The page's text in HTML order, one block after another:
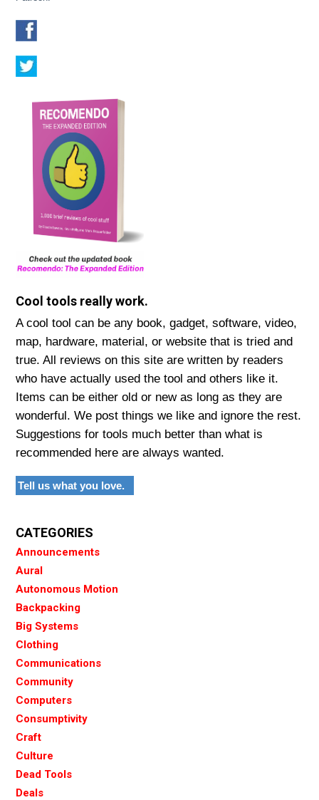
Cool tools really work.
A cool tool can be any book, gadget, software, video,
map, hardware, material, or website that is tried and
true. All reviews on this site are written by readers
who have actually used the tool and others like it.
Items can be either old or new as long as they are
wonderful. We post things we like and ignore the rest.
Suggestions for tools much better than what is
recommended here are always wanted.
Tell us what you love.
CATEGORIES
Announcements
Aural
Autonomous Motion
Backpacking
Big Systems
Clothing
Communications
Community
Computers
Consumptivity
Craft
Culture
Dead Tools
Deals